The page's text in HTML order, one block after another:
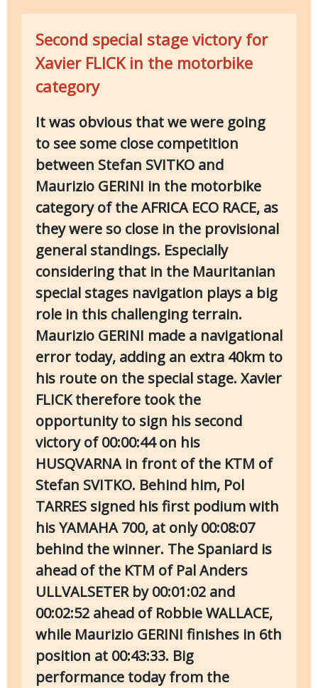
Second special stage victory for
Xavier FLICK in the motorbike
category
It was obvious that we were going
to see some close competition
between Stefan SVITKO and
Maurizio GERINI in the motorbike
category of the AFRICA ECO RACE, as
they were so close in the provisional
general standings. Especially
considering that in the Mauritanian
special stages navigation plays a big
role in this challenging terrain.
Maurizio GERINI made a navigational
error today, adding an extra 40km to
his route on the special stage. Xavier
FLICK therefore took the
opportunity to sign his second
victory of 00:00:44 on his
HUSQVARNA in front of the KTM of
Stefan SVITKO. Behind him, Pol
TARRES signed his first podium with
his YAMAHA 700, at only 00:08:07
behind the winner. The Spaniard is
ahead of the KTM of Pal Anders
ULLVALSETER by 00:01:02 and
00:02:52 ahead of Robbie WALLACE,
while Maurizio GERINI finishes in 6th
position at 00:43:33. Big
performance today from the